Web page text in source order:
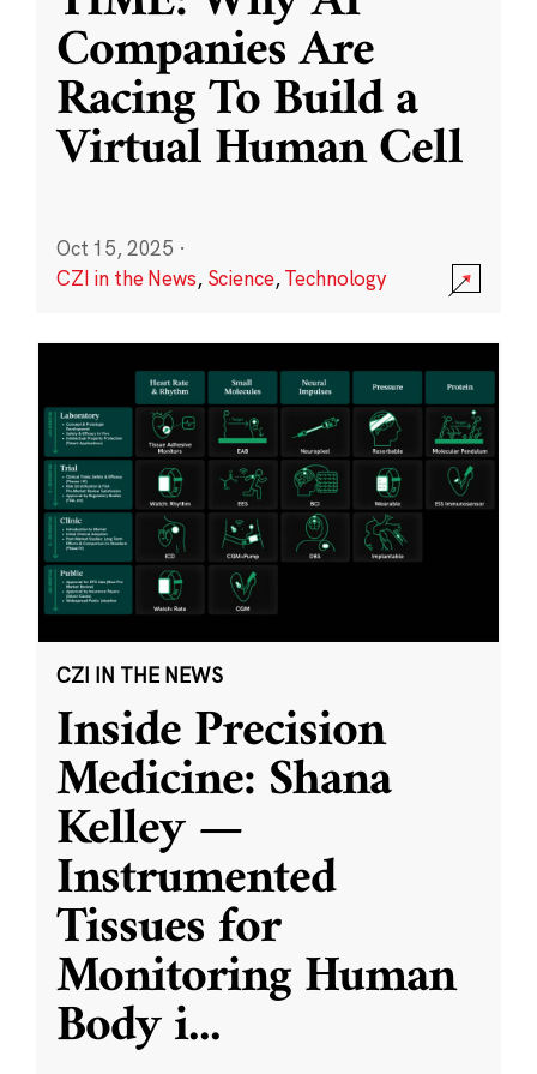
Companies Are
Racing To Build a
Virtual Human Cell
Oct 15, 2025 ·
CZI in the News, Science,Technology
CZI IN THE NEWS
Inside Precision
Medicine: Shana
Kelley —
Instrumented
Tissues for
Monitoring Human
Body i...